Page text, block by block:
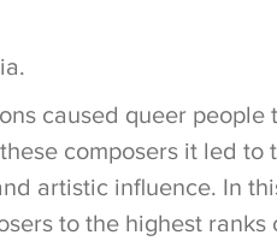
caused queer people
composers it led
artistic influence. In
to the highest ranks